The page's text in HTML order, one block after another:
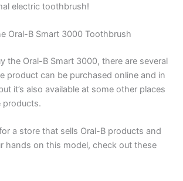
electric toothbrush!
Oral-B Smart 3000 Toothbrush
the Oral-B Smart 3000, there are several
product can be purchased online and in
it’s also available at some other places
products.
a store that sells Oral-B products and
hands on this model, check out these